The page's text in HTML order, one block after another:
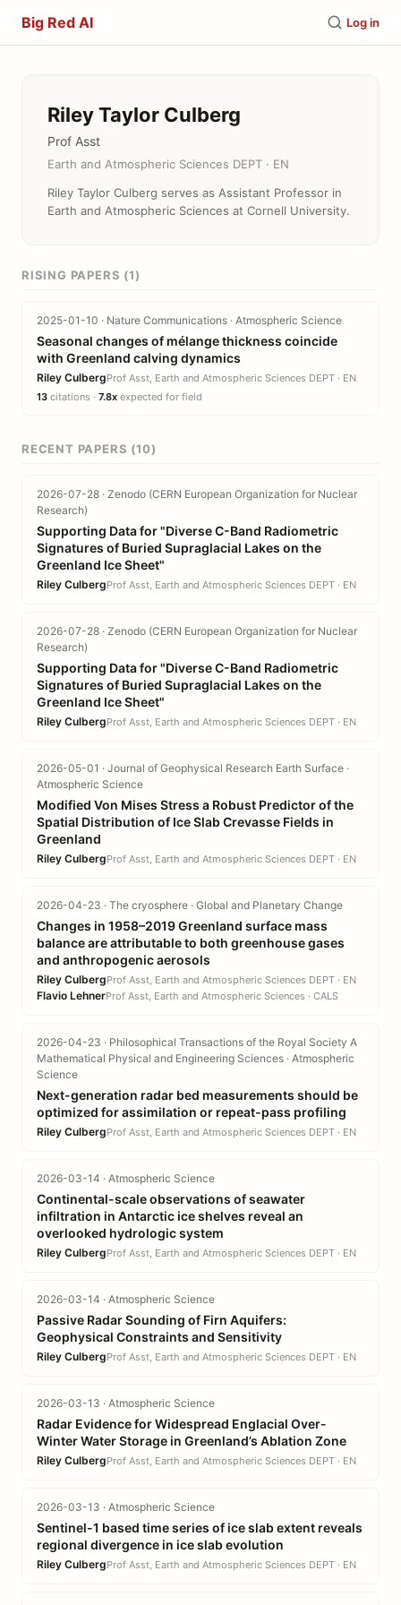
Big Red AI Log in
Riley Taylor Culberg
Prof Asst
Earth and Atmospheric Sciences DEPT · EN
Riley Taylor Culberg serves as Assistant Professor in
Earth and Atmospheric Sciences at Cornell University.
RISING PAPERS (1)
2025-01-10 · Nature Communications · Atmospheric Science
Seasonal changes of mélange thickness coincide
with Greenland calving dynamics
Riley CulbergProf Asst, Earth and Atmospheric Sciences DEPT · EN
13 citations · 7.8x expected for field
RECENT PAPERS (10)
2026-07-28 · Zenodo (CERN European Organization for Nuclear
Research)
Supporting Data for "Diverse C-Band Radiometric
Signatures of Buried Supraglacial Lakes on the
Greenland Ice Sheet"
Riley CulbergProf Asst, Earth and Atmospheric Sciences DEPT · EN
2026-07-28 · Zenodo (CERN European Organization for Nuclear
Research)
Supporting Data for "Diverse C-Band Radiometric
Signatures of Buried Supraglacial Lakes on the
Greenland Ice Sheet"
Riley CulbergProf Asst, Earth and Atmospheric Sciences DEPT · EN
2026-05-01 · Journal of Geophysical Research Earth Surface ·
Atmospheric Science
Modified Von Mises Stress a Robust Predictor of the
Spatial Distribution of Ice Slab Crevasse Fields in
Greenland
Riley CulbergProf Asst, Earth and Atmospheric Sciences DEPT · EN
2026-04-23 · The cryosphere · Global and Planetary Change
Changes in 1958–2019 Greenland surface mass
balance are attributable to both greenhouse gases
and anthropogenic aerosols
Riley CulbergProf Asst, Earth and Atmospheric Sciences DEPT · EN
Flavio LehnerProf Asst, Earth and Atmospheric Sciences · CALS
2026-04-23 · Philosophical Transactions of the Royal Society A
Mathematical Physical and Engineering Sciences · Atmospheric
Science
Next-generation radar bed measurements should be
optimized for assimilation or repeat-pass profiling
Riley CulbergProf Asst, Earth and Atmospheric Sciences DEPT · EN
2026-03-14 · Atmospheric Science
Continental-scale observations of seawater
infiltration in Antarctic ice shelves reveal an
overlooked hydrologic system
Riley CulbergProf Asst, Earth and Atmospheric Sciences DEPT · EN
2026-03-14 · Atmospheric Science
Passive Radar Sounding of Firn Aquifers:
Geophysical Constraints and Sensitivity
Riley CulbergProf Asst, Earth and Atmospheric Sciences DEPT · EN
2026-03-13 · Atmospheric Science
Radar Evidence for Widespread Englacial Over-
Winter Water Storage in Greenland’s Ablation Zone
Riley CulbergProf Asst, Earth and Atmospheric Sciences DEPT · EN
2026-03-13 · Atmospheric Science
Sentinel-1 based time series of ice slab extent reveals
regional divergence in ice slab evolution
Riley CulbergProf Asst, Earth and Atmospheric Sciences DEPT · EN